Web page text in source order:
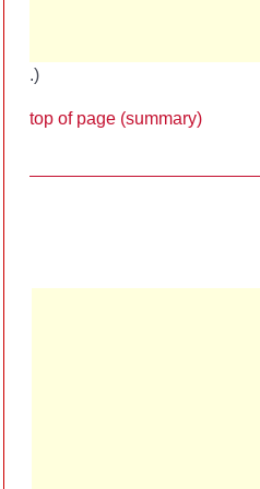
.)
top of page (summary)